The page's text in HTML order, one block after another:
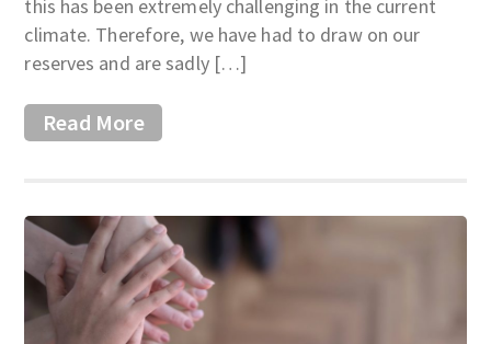
this has been extremely challenging in the current
climate. Therefore, we have had to draw on our
reserves and are sadly […]
Read More